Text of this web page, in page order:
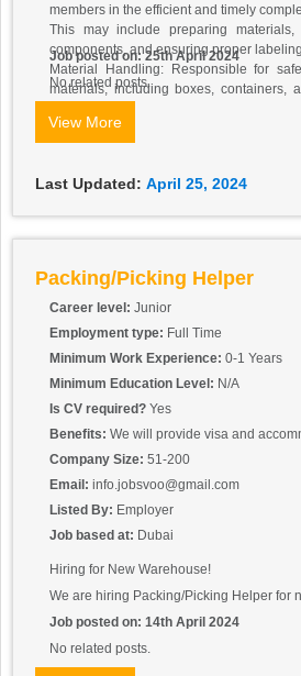
members in the efficient and timely
This may include preparing materials,
components, and ensuring proper
Material Handling: Responsible for
materials, including boxes, containers,
stations.
regulatory requirements. This may
labeling machines, and conveyor
malfunctions or maintenance needs to the
Inventory Management: Help maintain
by monitoring packaging supplies and
storage of packaging materials in
Job posted on: 25th April 2024
No related posts.
View More
Last Updated: April 25, 2024
Packing/Picking Helper
Career level: Junior
Employment type: Full Time
Minimum Work Experience: 0-1 Years
Minimum Education Level: N/A
Is CV required? Yes
Benefits: We will provide visa and
Company Size: 51-200
Email: info.jobsvoo@gmail.com
Listed By: Employer
Job based at: Dubai
Hiring for New Warehouse!
We are hiring Packing/Picking Helper for
Job posted on: 14th April 2024
No related posts.